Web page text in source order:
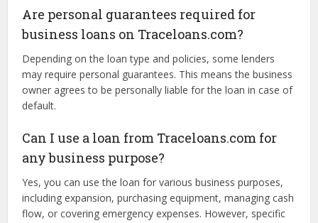
score?
Yes, Traceloans.com connects borrowers with lenders who
However, having a strong credit history typically improves
your chances of securing better terms.
Are personal guarantees required for
business loans on Traceloans.com?
Depending on the loan type and policies, some lenders
owner agrees to be personally liable for the loan in case of
default.